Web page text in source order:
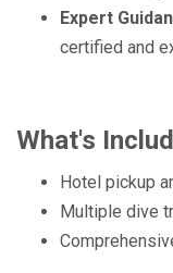
Expert
certified and
What's
Hotel pickup
Multiple dive